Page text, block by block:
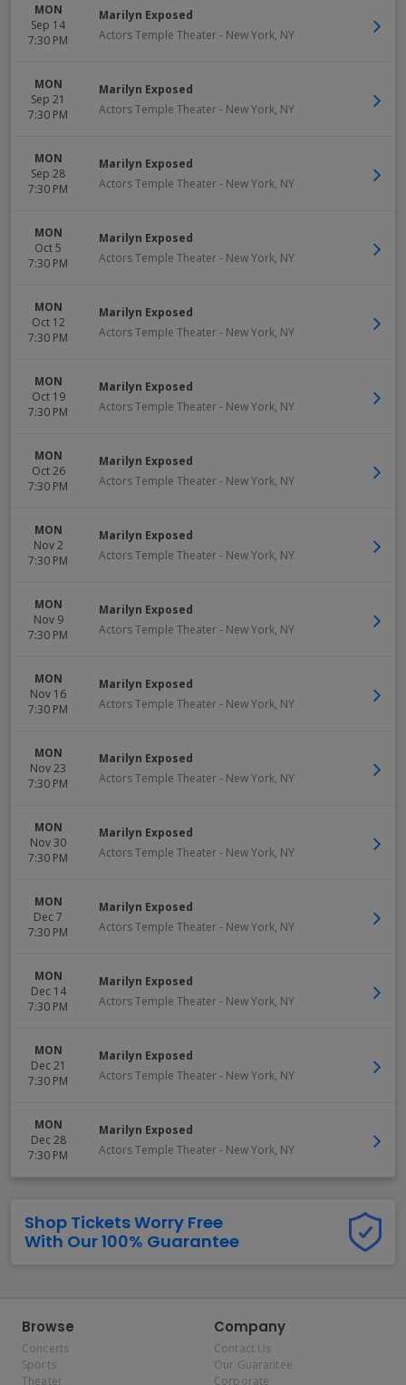
MON
Sep 14
7:30 PM
Marilyn Exposed
Actors Temple Theater- New York, NY
MON
Sep 21
7:30 PM
Marilyn Exposed
Actors Temple Theater- New York, NY
MON
Sep 28
7:30 PM
Marilyn Exposed
Actors Temple Theater- New York, NY
MON
Oct 5
7:30 PM
Marilyn Exposed
Actors Temple Theater- New York, NY
MON
Oct 12
7:30 PM
Marilyn Exposed
Actors Temple Theater- New York, NY
MON
Oct 19
7:30 PM
Marilyn Exposed
Actors Temple Theater- New York, NY
MON
Oct 26
7:30 PM
Marilyn Exposed
Actors Temple Theater- New York, NY
MON
Nov 2
7:30 PM
Marilyn Exposed
Actors Temple Theater- New York, NY
MON
Nov 9
7:30 PM
Marilyn Exposed
Actors Temple Theater- New York, NY
MON
Nov 16
7:30 PM
Marilyn Exposed
Actors Temple Theater- New York, NY
MON
Nov 23
7:30 PM
Marilyn Exposed
Actors Temple Theater- New York, NY
MON
Nov 30
7:30 PM
Marilyn Exposed
Actors Temple Theater- New York, NY
MON
Dec 7
7:30 PM
Marilyn Exposed
Actors Temple Theater- New York, NY
MON
Dec 14
7:30 PM
Marilyn Exposed
Actors Temple Theater- New York, NY
MON
Dec 21
7:30 PM
Marilyn Exposed
Actors Temple Theater- New York, NY
MON
Dec 28
7:30 PM
Marilyn Exposed
Actors Temple Theater- New York, NY
Shop Tickets Worry Free
With Our 100% Guarantee
Browse
Concerts
Sports
Theater
Company
Contact Us
Our Guarantee
Corporate